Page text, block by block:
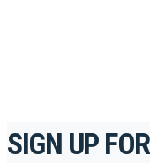
SIGN UP